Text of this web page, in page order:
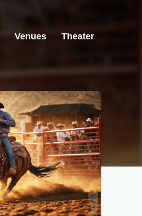
Venues Theater